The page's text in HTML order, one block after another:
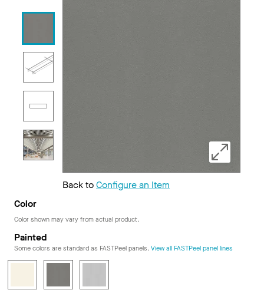
Back toConfigure an Item
Color
Color shown may vary from actual product.
Painted
Some colors are standard as FASTPeel panels. View all FASTPeel panel lines